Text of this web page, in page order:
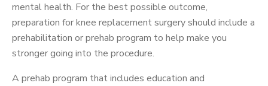
mental health. For the best possible outcome,
preparation for knee replacement surgery should include a
prehabilitation or prehab program to help make you
stronger going into the procedure.
A prehab program that includes education and